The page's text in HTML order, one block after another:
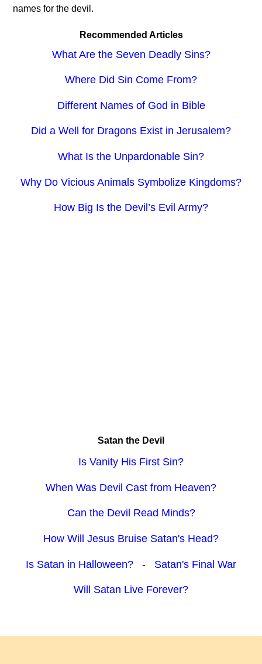
names for the devil.
Recommended Articles
What Are the Seven Deadly Sins?
Where Did Sin Come From?
Different Names of God in Bible
Did a Well for Dragons Exist in Jerusalem?
What Is the Unpardonable Sin?
Why Do Vicious Animals Symbolize Kingdoms?
How Big Is the Devil’s Evil Army?
Satan the Devil
Is Vanity His First Sin?
When Was Devil Cast from Heaven?
Can the Devil Read Minds?
How Will Jesus Bruise Satan's Head?
Is Satan in Halloween? - Satan's Final War
Will Satan Live Forever?